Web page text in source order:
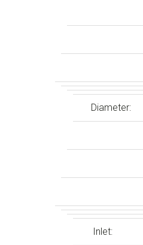
Diameter:
Inlet: